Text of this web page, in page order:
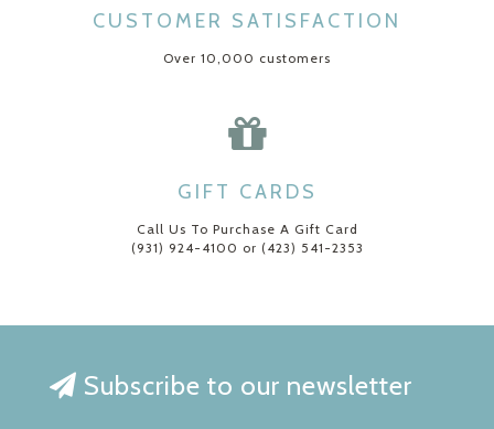
CUSTOMER SATISFACTION
Over 10,000 customers
GIFT CARDS
Call Us To Purchase A Gift Card
(931) 924-4100 or (423) 541-2353
Subscribe to our newsletter